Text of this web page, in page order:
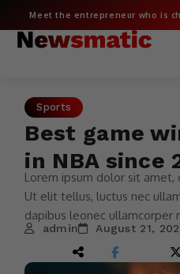
Meet the entrepreneur who is
fashion
Sports
Best game
in NBA since
Lorem ipsum dolor sit
Ut elit tellus, luctus nec
dapibus leonec ullamcorper
admin August 21,